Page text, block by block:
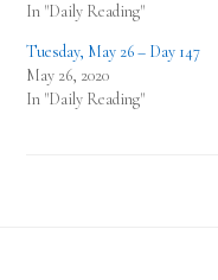
In "Daily Reading"
Tuesday, May 26 – Day 147
May 26, 2020
In "Daily Reading"